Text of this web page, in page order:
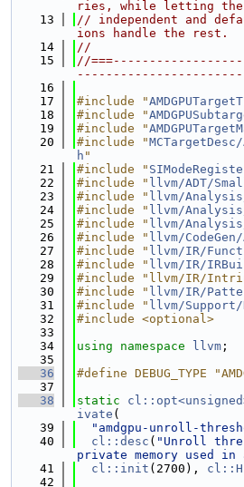
ries, while letting
   13
// independent and
ions handle the rest.
   14
//
   15
//
   16
   17
#include "
   18
#include "
   19
#include "
   20
#include "MCTargetDesc/
h "
   21
#include "
   22
#include " llvm/ADT/
   23
#include " llvm/
   24
#include " llvm/
   25
#include " llvm/
   26
#include " llvm/
   27
#include " llvm/IR/
   28
#include " llvm/IR/
   29
#include "llvm/IR/
   30
#include " llvm/IR/
   31
#include " llvm/Support/
   32
#include <optional>
   33
   34
using namespace llvm ;
   35
   36
#define DEBUG_TYPE
   37
   38
static
ivate (
   39
"amdgpu-unroll-
   40
cl::desc ( "Unroll
private memory used in
   41
cl::init (2700),
   42